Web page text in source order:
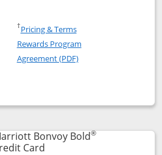
United Gateway application in
New United Gateway Credit
†Pricing & TermsOpens in a new window
Rewards Program
Agreement (PDF)Opens in a new
compare popup dialog
Bonvoy Bold®
CardLinks to product page